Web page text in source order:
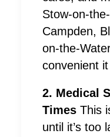
Stow-on-
Campden,
on-the-
convenient it
2. Medical
Times This
until it’s too